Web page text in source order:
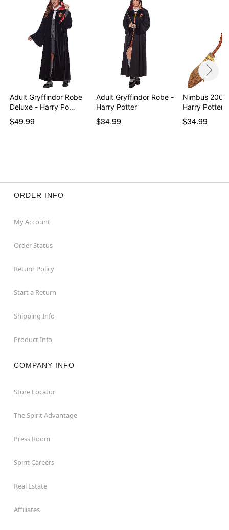
Adult Gryffindor Robe
Deluxe - Harry Po…
$49.99
Adult Gryffindor Robe -
Harry Potter
$34.99
Nimbus
Harry Potter
$34.99
ORDER INFO
My Account
Order Status
Return Policy
Start a Return
Shipping Info
Product Info
COMPANY INFO
Store Locator
The Spirit Advantage
Press Room
Spirit Careers
Real Estate
Affiliates